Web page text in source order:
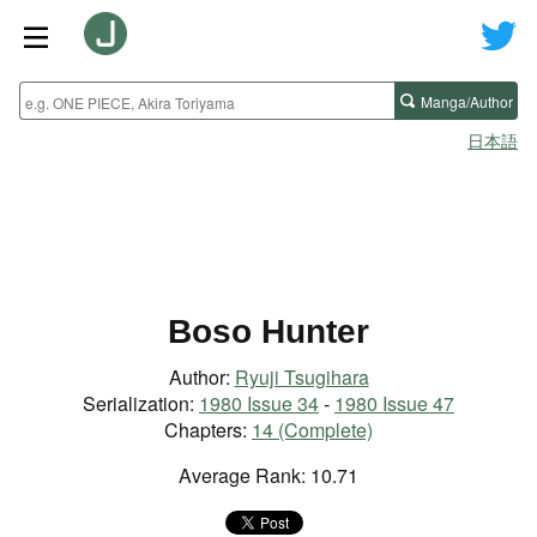
Manga/Author
日本語
Boso Hunter
Author: Ryuji Tsugihara
Serialization: 1980 Issue 34- 1980 Issue 47
Chapters: 14 (Complete)
Average Rank: 10.71